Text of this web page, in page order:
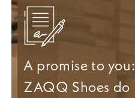
A promise to you:
ZAQQ Shoes do